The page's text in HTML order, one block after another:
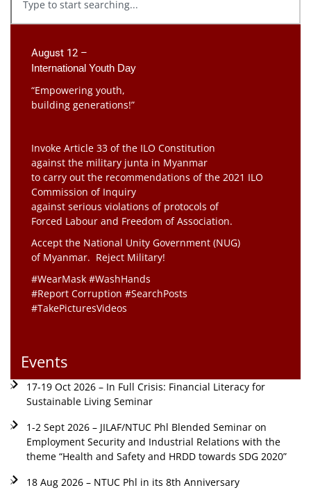
August 12 –
International Youth Day
“Empowering youth,
building generations!”
Invoke Article 33 of the ILO Constitution
against the military junta in Myanmar
to carry out the recommendations of the 2021 ILO
Commission of Inquiry
against serious violations of protocols of
Forced Labour and Freedom of Association.
Accept the National Unity Government (NUG)
of Myanmar. Reject Military!
#WearMask #WashHands
#Report Corruption #SearchPosts
#TakePicturesVideos
Events
17-19 Oct 2026 – In Full Crisis: Financial Literacy for
Sustainable Living Seminar
1-2 Sept 2026 – JILAF/NTUC Phl Blended Seminar on
Employment Security and Industrial Relations with the
theme “Health and Safety and HRDD towards SDG 2020”
18 Aug 2026 – NTUC Phl in its 8th Anniversary